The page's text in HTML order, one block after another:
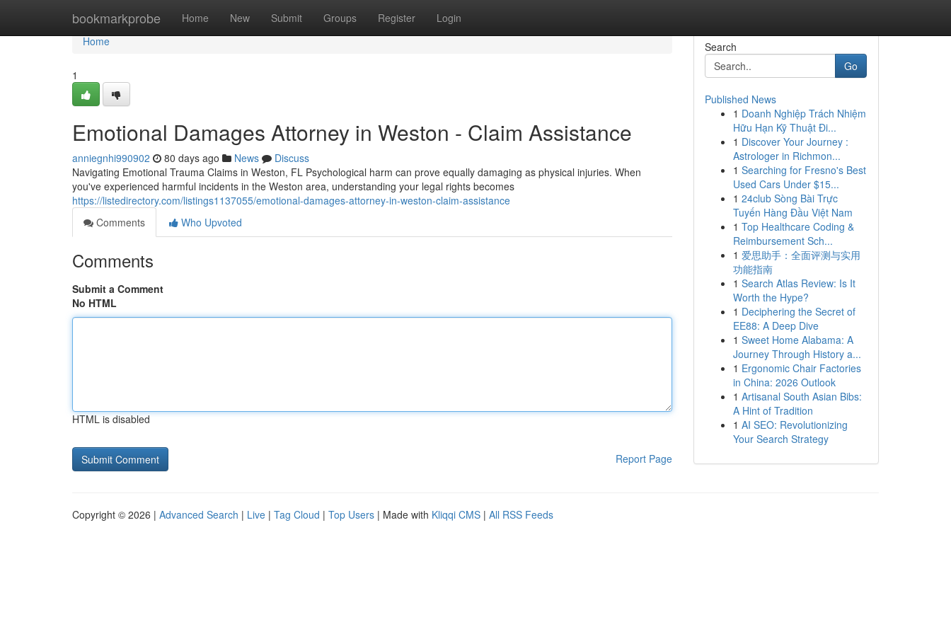
bookmarkprobe Home New Submit Groups Register Login
Home
Home
1
Emotional Damages Attorney in Weston - Claim Assistance
anniegnhi990902 80 days ago News
Discuss
Navigating Emotional Trauma Claims in Weston, FL Psychological harm can prove equally damaging as physical injuries. When
you've experienced harmful incidents in the Weston area, understanding your legal rights becomes
https://listedirectory.com/listings1137055/emotional-damages-attorney-in-weston-claim-assistance
Comments
Who Upvoted
Comments
Submit a Comment
No HTML
HTML is disabled
Report Page
Search
Go
Published News
1 Doanh Nghiệp Trách Nhiệm
Hữu Hạn Kỹ Thuật Đi...
1 Discover Your Journey :
Astrologer in Richmon...
1 Searching for Fresno's Best
Used Cars Under $15...
1 24club Sòng Bài Trực
Tuyến Hàng Đầu Việt Nam
1 Top Healthcare Coding &
Reimbursement Sch...
1 爱思助手：全面评测与实用
功能指南
1 Search Atlas Review: Is It
Worth the Hype?
1 Deciphering the Secret of
EE88: A Deep Dive
1 Sweet Home Alabama: A
Journey Through History a...
1 Ergonomic Chair Factories
in China: 2026 Outlook
1 Artisanal South Asian Bibs:
A Hint of Tradition
1 AI SEO: Revolutionizing
Your Search Strategy
Copyright © 2026 | Advanced Search | Live | Tag Cloud | Top Users | Made with Kliqqi CMS | All RSS Feeds